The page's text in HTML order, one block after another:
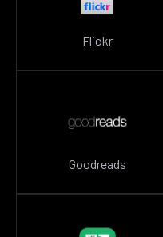
Flickr
Goodreads